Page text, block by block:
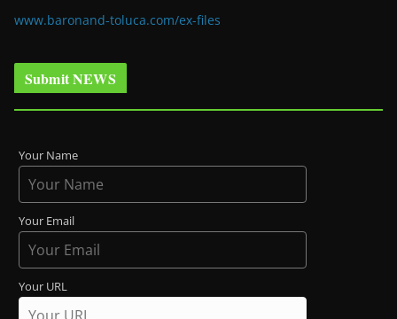
www.baronand-toluca.com/ex-files
Submit NEWS
Your Name
Your Email
Your URL